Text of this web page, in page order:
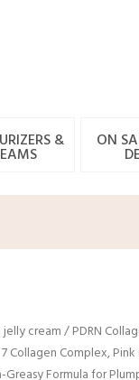
& ON
cream/ PDRN
Collagen Complex,
Formula for
Original
price
was:
Current
price
is: